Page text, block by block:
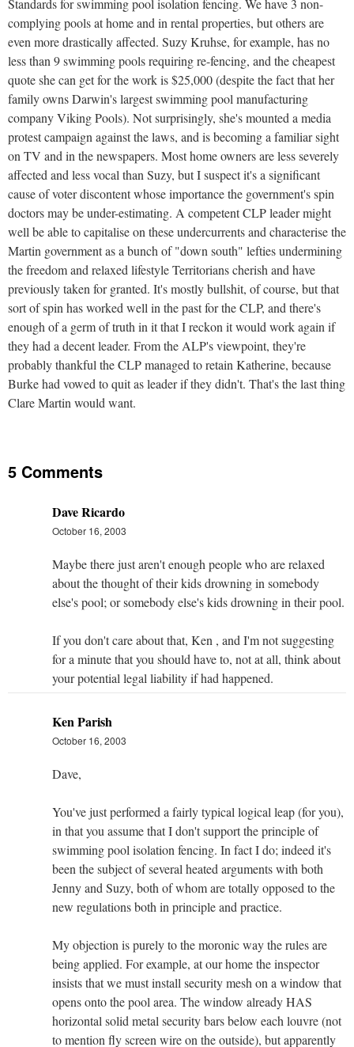
complying pools at home and in rental properties, but others are
even more drastically affected. Suzy Kruhse, for example, has no
less than 9 swimming pools requiring re-fencing, and the cheapest
quote she can get for the work is $25,000 (despite the fact that her
family owns Darwin's largest swimming pool manufacturing
company Viking Pools). Not surprisingly, she's mounted a media
protest campaign against the laws, and is becoming a familiar sight
on TV and in the newspapers. Most home owners are less severely
affected and less vocal than Suzy, but I suspect it's a significant
cause of voter discontent whose importance the government's spin
doctors may be under-estimating. A competent CLP leader might
well be able to capitalise on these undercurrents and characterise the
Martin government as a bunch of "down south" lefties undermining
the freedom and relaxed lifestyle Territorians cherish and have
previously taken for granted. It's mostly bullshit, of course, but that
sort of spin has worked well in the past for the CLP, and there's
enough of a germ of truth in it that I reckon it would work again if
they had a decent leader. From the ALP's viewpoint, they're
probably thankful the CLP managed to retain Katherine, because
Burke had vowed to quit as leader if they didn't. That's the last thing
Clare Martin would want.
5 Comments
Dave Ricardo
October 16, 2003
Maybe there just aren't enough people who are relaxed
about the thought of their kids drowning in somebody
else's pool; or somebody else's kids drowning in their pool.
If you don't care about that, Ken , and I'm not suggesting
for a minute that you should have to, not at all, think about
your potential legal liability if had happened.
Ken Parish
October 16, 2003
Dave,
You've just performed a fairly typical logical leap (for you),
in that you assume that I don't support the principle of
swimming pool isolation fencing. In fact I do; indeed it's
been the subject of several heated arguments with both
Jenny and Suzy, both of whom are totally opposed to the
new regulations both in principle and practice.
My objection is purely to the moronic way the rules are
being applied. For example, at our home the inspector
insists that we must install security mesh on a window that
opens onto the pool area. The window already HAS
horizontal solid metal security bars below each louvre (not
to mention fly screen wire on the outside), but apparently